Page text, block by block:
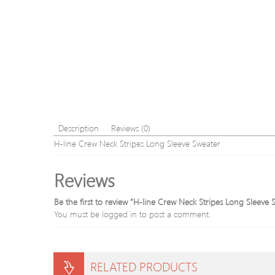
Description
Reviews (0)
H-line Crew Neck Stripes Long Sleeve Sweater
Reviews
Be the first to review “H-line Crew Neck Stripes Long Sleeve
You must be logged in to post a comment.
RELATED PRODUCTS